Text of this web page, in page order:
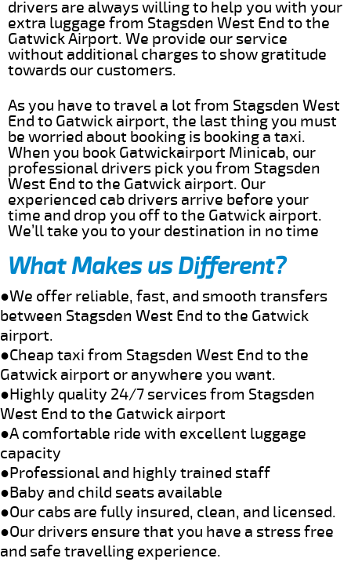
drivers are always willing to help you with your
extra luggage from Stagsden West End to the
Gatwick Airport. We provide our service
without additional charges to show gratitude
towards our customers.
As you have to travel a lot from Stagsden West
End to Gatwick airport, the last thing you must
be worried about booking is booking a taxi.
When you book Gatwickairport Minicab, our
professional drivers pick you from Stagsden
West End to the Gatwick airport. Our
experienced cab drivers arrive before your
time and drop you off to the Gatwick airport.
We’ll take you to your destination in no time
What Makes us Different?
●We offer reliable, fast, and smooth transfers
between Stagsden West End to the Gatwick
airport.
●Cheap taxi from Stagsden West End to the
Gatwick airport or anywhere you want.
●Highly quality 24/7 services from Stagsden
West End to the Gatwick airport
●A comfortable ride with excellent luggage
capacity
●Professional and highly trained staff
●Baby and child seats available
●Our cabs are fully insured, clean, and licensed.
●Our drivers ensure that you have a stress free
and safe travelling experience.